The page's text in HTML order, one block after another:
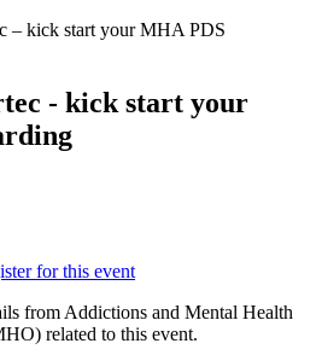
– kick start your MHA PDS
- kick start your
for this event
from Addictions and Mental Health
related to this event.